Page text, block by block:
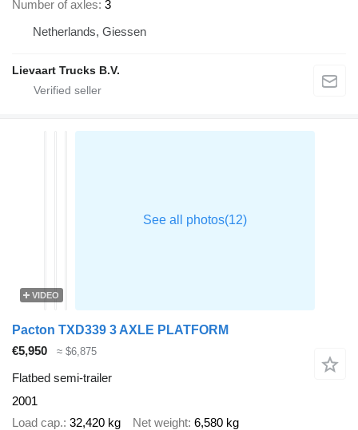
Number of axles 3
Netherlands, Giessen
Lievaart Trucks B.V.
VIDEO
Pacton TXD339 3 AXLE PLATFORM
€5,950
≈ $6,875
Flatbed semi-trailer
2001
Load cap. 32,420 kg Net weight 6,580 kg